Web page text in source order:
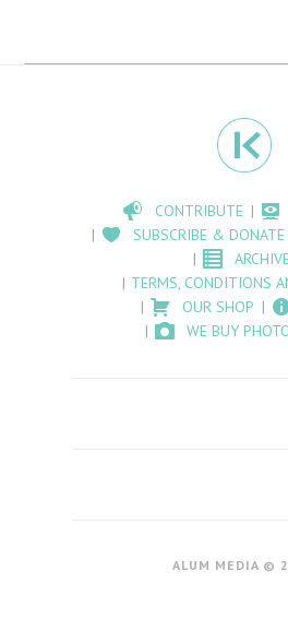
CONTRIBUTE
SUBSCRIBE & DONATE
TERMS, CONDITIONS
OUR SHOP
WE BUY
ALUM MEDIA ©